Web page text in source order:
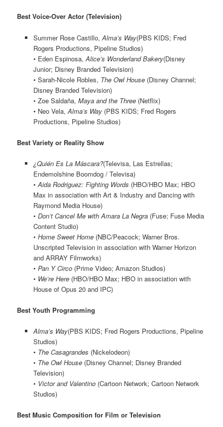
Best Voice-Over Actor (Television)
Summer Rose Castillo, Alma’s Way(PBS KIDS; Fred
Rogers Productions, Pipeline Studios)
• Eden Espinosa, Alice’s Wonderland Bakery(Disney
Junior; Disney Branded Television)
• Sarah-Nicole Robles, The Owl House(Disney Channel;
Disney Branded Television)
• Zoe Saldaña, Maya and the Three(Netflix)
• Neo Vela, Alma’s Way(PBS KIDS; Fred Rogers
Productions, Pipeline Studios)
Best Variety or Reality Show
¿Quién Es La Máscara?(Televisa, Las Estrellas;
Endemolshine Boomdog / Televisa)
• Aida Rodriguez: Fighting Words (HBO/HBO Max; HBO
Max in association with Art & Industry and Dancing with
Raymond Media House)
• Don’t Cancel Me with Amara La Negra(Fuse; Fuse Media
Content Studio)
• Home Sweet Home(NBC/Peacock; Warner Bros.
Unscripted Television in association with Warner Horizon
and ARRAY Filmworks)
• Pan Y Circo(Prime Video; Amazon Studios)
• We’re Here(HBO/HBO Max; HBO in association with
House of Opus 20 and IPC)
Best Youth Programming
Alma’s Way(PBS KIDS; Fred Rogers Productions, Pipeline
Studios)
• The Casagrandes (Nickelodeon)
• The Owl House(Disney Channel; Disney Branded
Television)
• Victor and Valentino(Cartoon Network; Cartoon Network
Studios)
Best Music Composition for Film or Television